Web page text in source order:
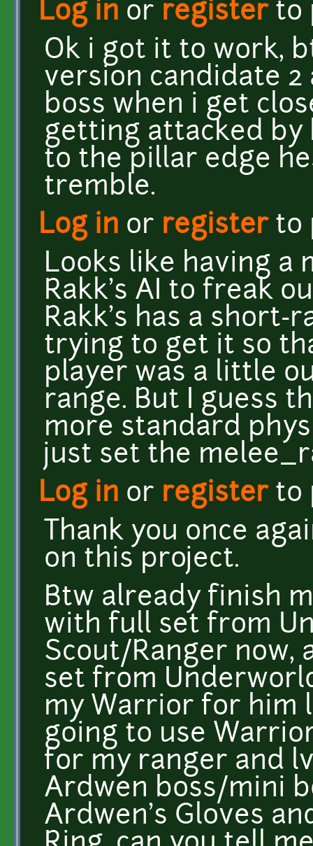
Log in or registerto
Ok i got it to work,
version candidate 2
boss when i get
getting attacked by
to the pillar edge
tremble.
Log in or registerto
Looks like having a
Rakk's AI to freak
Rakk's has a short-
trying to get it so
player was a little
range. But I guess
more standard
just set the
Log in or registerto
Thank you once
on this project.
Btw already finish
with full set from
Scout/Ranger now,
set from
my Warrior for him
going to use
for my ranger and
Ardwen boss/mini
Ardwen's Gloves